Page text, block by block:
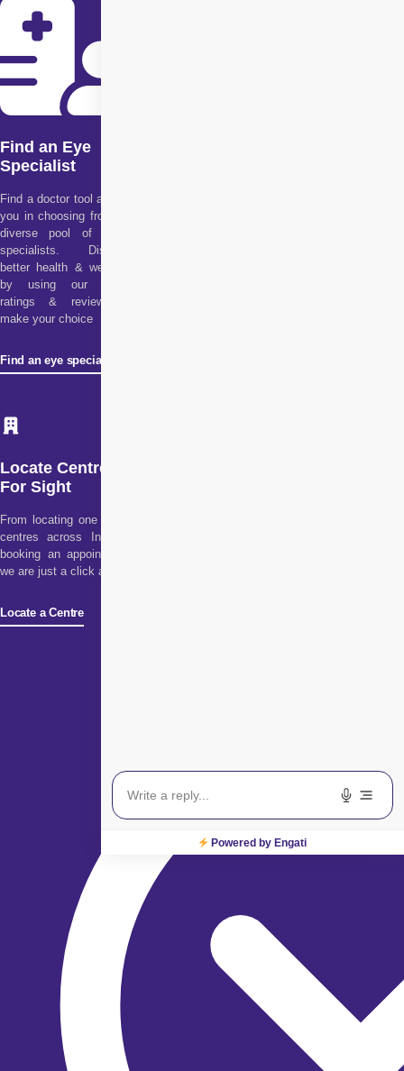
Find an Eye
Specialist
Find a doctor tool assists
you in choosing from our
diverse pool of health
specialists. Discover
better health & wellness
by using our doctor
ratings & reviews to
make your choice
Find an eye specialist
Locate Centre
For Sight
From locating one of our
centres across India to
booking an appointment,
we are just a click away!
Locate a Centre
Powered by Engati